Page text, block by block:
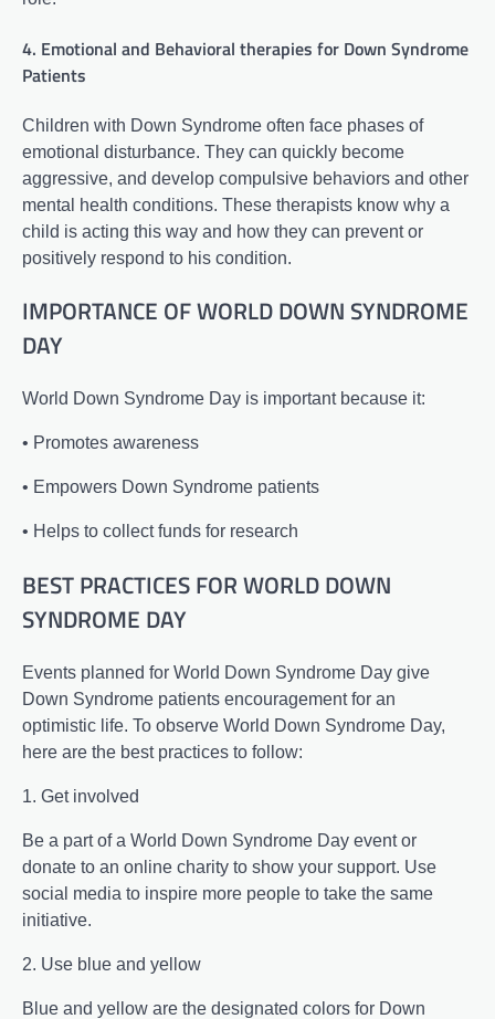
4. Emotional and Behavioral therapies for Down Syndrome
Patients
Children with Down Syndrome often face phases of
emotional disturbance. They can quickly become
aggressive, and develop compulsive behaviors and other
mental health conditions. These therapists know why a
child is acting this way and how they can prevent or
positively respond to his condition.
IMPORTANCE OF WORLD DOWN SYNDROME
DAY
World Down Syndrome Day is important because it:
• Promotes awareness
• Empowers Down Syndrome patients
• Helps to collect funds for research
BEST PRACTICES FOR WORLD DOWN
SYNDROME DAY
Events planned for World Down Syndrome Day give
Down Syndrome patients encouragement for an
optimistic life. To observe World Down Syndrome Day,
here are the best practices to follow:
1. Get involved
Be a part of a World Down Syndrome Day event or
donate to an online charity to show your support. Use
social media to inspire more people to take the same
initiative.
2. Use blue and yellow
Blue and yellow are the designated colors for Down